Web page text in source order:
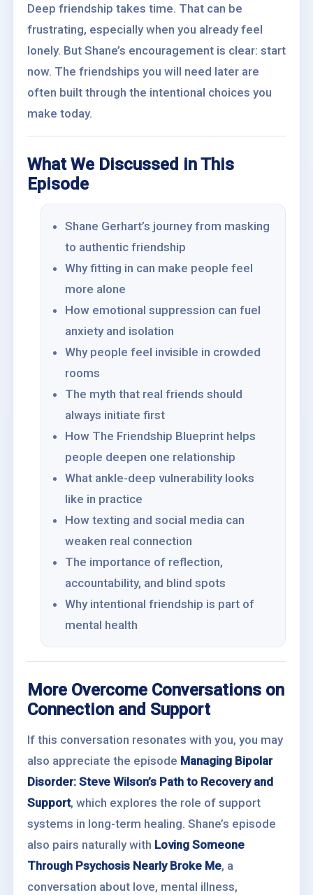
Deep friendship takes time. That can be
frustrating, especially when you already feel
lonely. But Shane’s encouragement is clear: start
now. The friendships you will need later are
often built through the intentional choices you
make today.
What We Discussed in This
Episode
Shane Gerhart’s journey from masking
to authentic friendship
Why fitting in can make people feel
more alone
How emotional suppression can fuel
anxiety and isolation
Why people feel invisible in crowded
rooms
The myth that real friends should
always initiate first
How The Friendship Blueprint helps
people deepen one relationship
What ankle-deep vulnerability looks
like in practice
How texting and social media can
weaken real connection
The importance of reflection,
accountability, and blind spots
Why intentional friendship is part of
mental health
More Overcome Conversations on
Connection and Support
If this conversation resonates with you, you may
also appreciate the episode Managing Bipolar
Disorder: Steve Wilson’s Path to Recovery and
Support, which explores the role of support
systems in long-term healing. Shane’s episode
also pairs naturally with Loving Someone
Through Psychosis Nearly Broke Me, a
conversation about love, mental illness,